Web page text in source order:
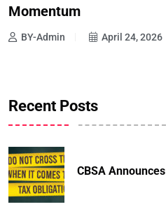
Momentum
BY-Admin April 24, 2026
Recent Posts
CBSA